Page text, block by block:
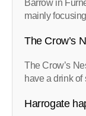
Barrow in
mainly
The Crow’s
The Crow’s
have a drink of
Harrogate